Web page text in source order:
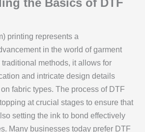
the Basics of DTF
printing represents a
in the world of garment
methods, it allows for
and intricate design details
fabric types. The process of DTF
at crucial stages to ensure that
setting the ink to bond effectively
Many businesses today prefer DTF